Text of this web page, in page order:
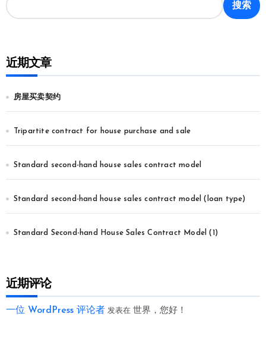
搜索
近期文章
房屋买卖契约
Tripartite contract for house purchase and sale
Standard second-hand house sales contract model
Standard second-hand house sales contract model (loan type)
Standard Second-hand House Sales Contract Model (1)
近期评论
一位 WordPress 评论者发表在 世界，您好！